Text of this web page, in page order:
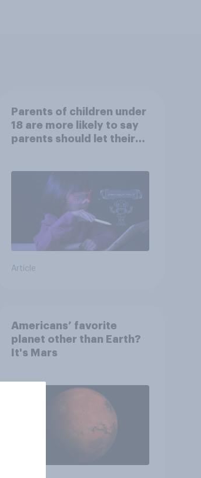
Parents of children under
18 are more likely to say
parents should let their
Article
Americans’ favorite
planet other than Earth?
It's Mars